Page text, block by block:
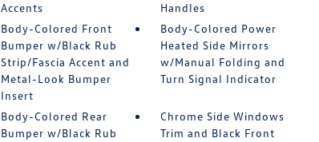
Accents
Handles
Body-Colored Front
Bumper w/Black Rub
Strip/Fascia Accent and
Metal-Look Bumper
Insert
Body-Colored Power
Heated Side Mirrors
w/Manual Folding and
Turn Signal Indicator
Body-Colored Rear
Bumper w/Black Rub
Chrome Side Windows
Trim and Black Front